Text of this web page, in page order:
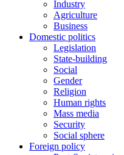
Industry
Agriculture
Business
Domestic politics
Legislation
State-building
Social
Gender
Religion
Human rights
Mass media
Security
Social sphere
Foreign policy